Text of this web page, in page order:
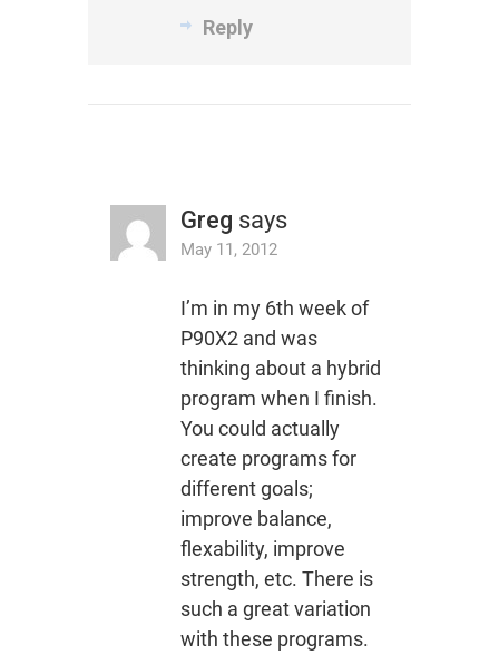
Reply
Greg says
May 11, 2012
I’m in my 6th week of
P90X2 and was
thinking about a hybrid
program when I finish.
You could actually
create programs for
different goals;
improve balance,
flexability, improve
strength, etc. There is
such a great variation
with these programs.